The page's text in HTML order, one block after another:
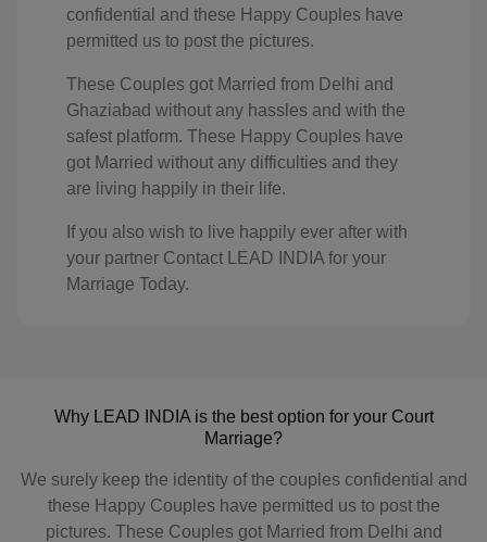
confidential and these Happy Couples have
permitted us to post the pictures.
These Couples got Married from Delhi and
Ghaziabad without any hassles and with the
safest platform. These Happy Couples have
got Married without any difficulties and they
are living happily in their life.
If you also wish to live happily ever after with
your partner Contact LEAD INDIA for your
Marriage Today.
Why LEAD INDIA is the best option for your Court
Marriage?
We surely keep the identity of the couples confidential and
these Happy Couples have permitted us to post the
pictures. These Couples got Married from Delhi and
JP(+81)
KZ(+7)
KE(+254)
KP(+850)
LA(+856)
LV(+371)